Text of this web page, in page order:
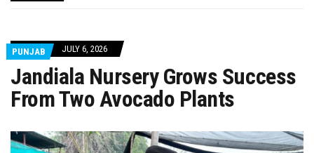
PUNJAB JULY 6, 2026
Jandiala Nursery Grows Success
From Two Avocado Plants